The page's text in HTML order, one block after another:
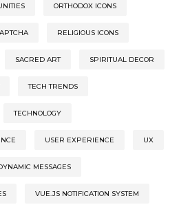
ORTHODOX ICONS
RELIGIOUS ICONS
SACRED ART SPIRITUAL DECOR
TECH TRENDS
TECHNOLOGY
USER EXPERIENCE UX
MESSAGES
VUE.JS NOTIFICATION SYSTEM